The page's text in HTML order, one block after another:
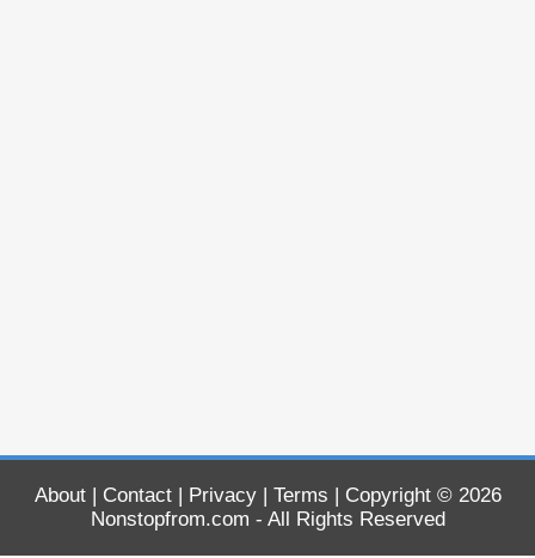
About| Contact| Privacy| Terms | Copyright © 2026
Nonstopfrom.com - All Rights Reserved